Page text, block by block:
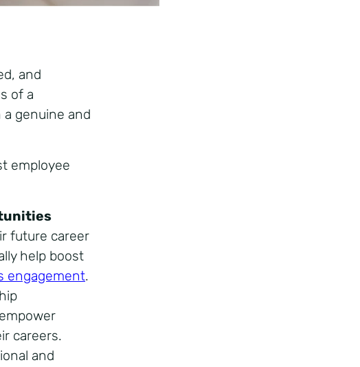
and
of a
genuine and
employee
future career
help boost
engagement.
careers.
and